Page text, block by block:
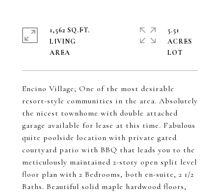
Encino Village; One of the most desirable
resort-style communities in the area. Absolutely
the nicest townhome with double attached
garage available for lease at this time. Fabulous
quite poolside location with private gated
courtyard patio with BBQ that leads you to the
meticulously maintained 2-story open split level
floor plan with 2 Bedrooms, both en-suite, 2 1/2
Baths. Beautiful solid maple hardwood floors,
1,562 SQ.FT.
LIVING
5.51
ACRES